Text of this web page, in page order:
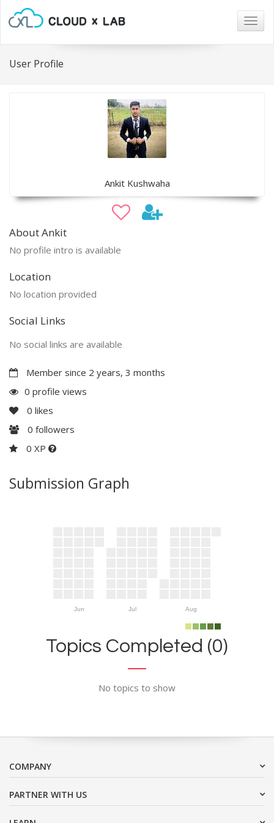
User Profile
Ankit Kushwaha
About Ankit
No profile intro is available
Location
No location provided
Social Links
No social links are available
Member since 2 years, 3 months
0 profile views
0 likes
0 followers
0 XP
Submission Graph
Jun Jul Aug
Topics Completed (0)
No topics to show
COMPANY
PARTNER WITH US